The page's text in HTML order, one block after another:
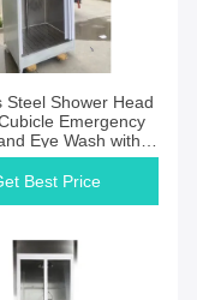
Steel Shower Head
Emergency
Eye Wash with
Spray
Best Price